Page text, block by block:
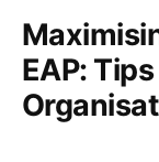
EAP: